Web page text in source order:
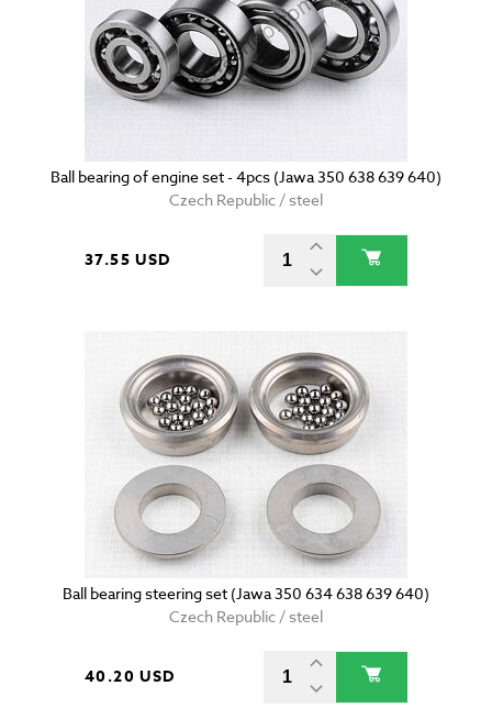
Ball bearing of engine set - 4pcs (Jawa 350 638 639 640)
Czech Republic / steel
37.55 USD
Ball bearing steering set (Jawa 350 634 638 639 640)
Czech Republic / steel
40.20 USD